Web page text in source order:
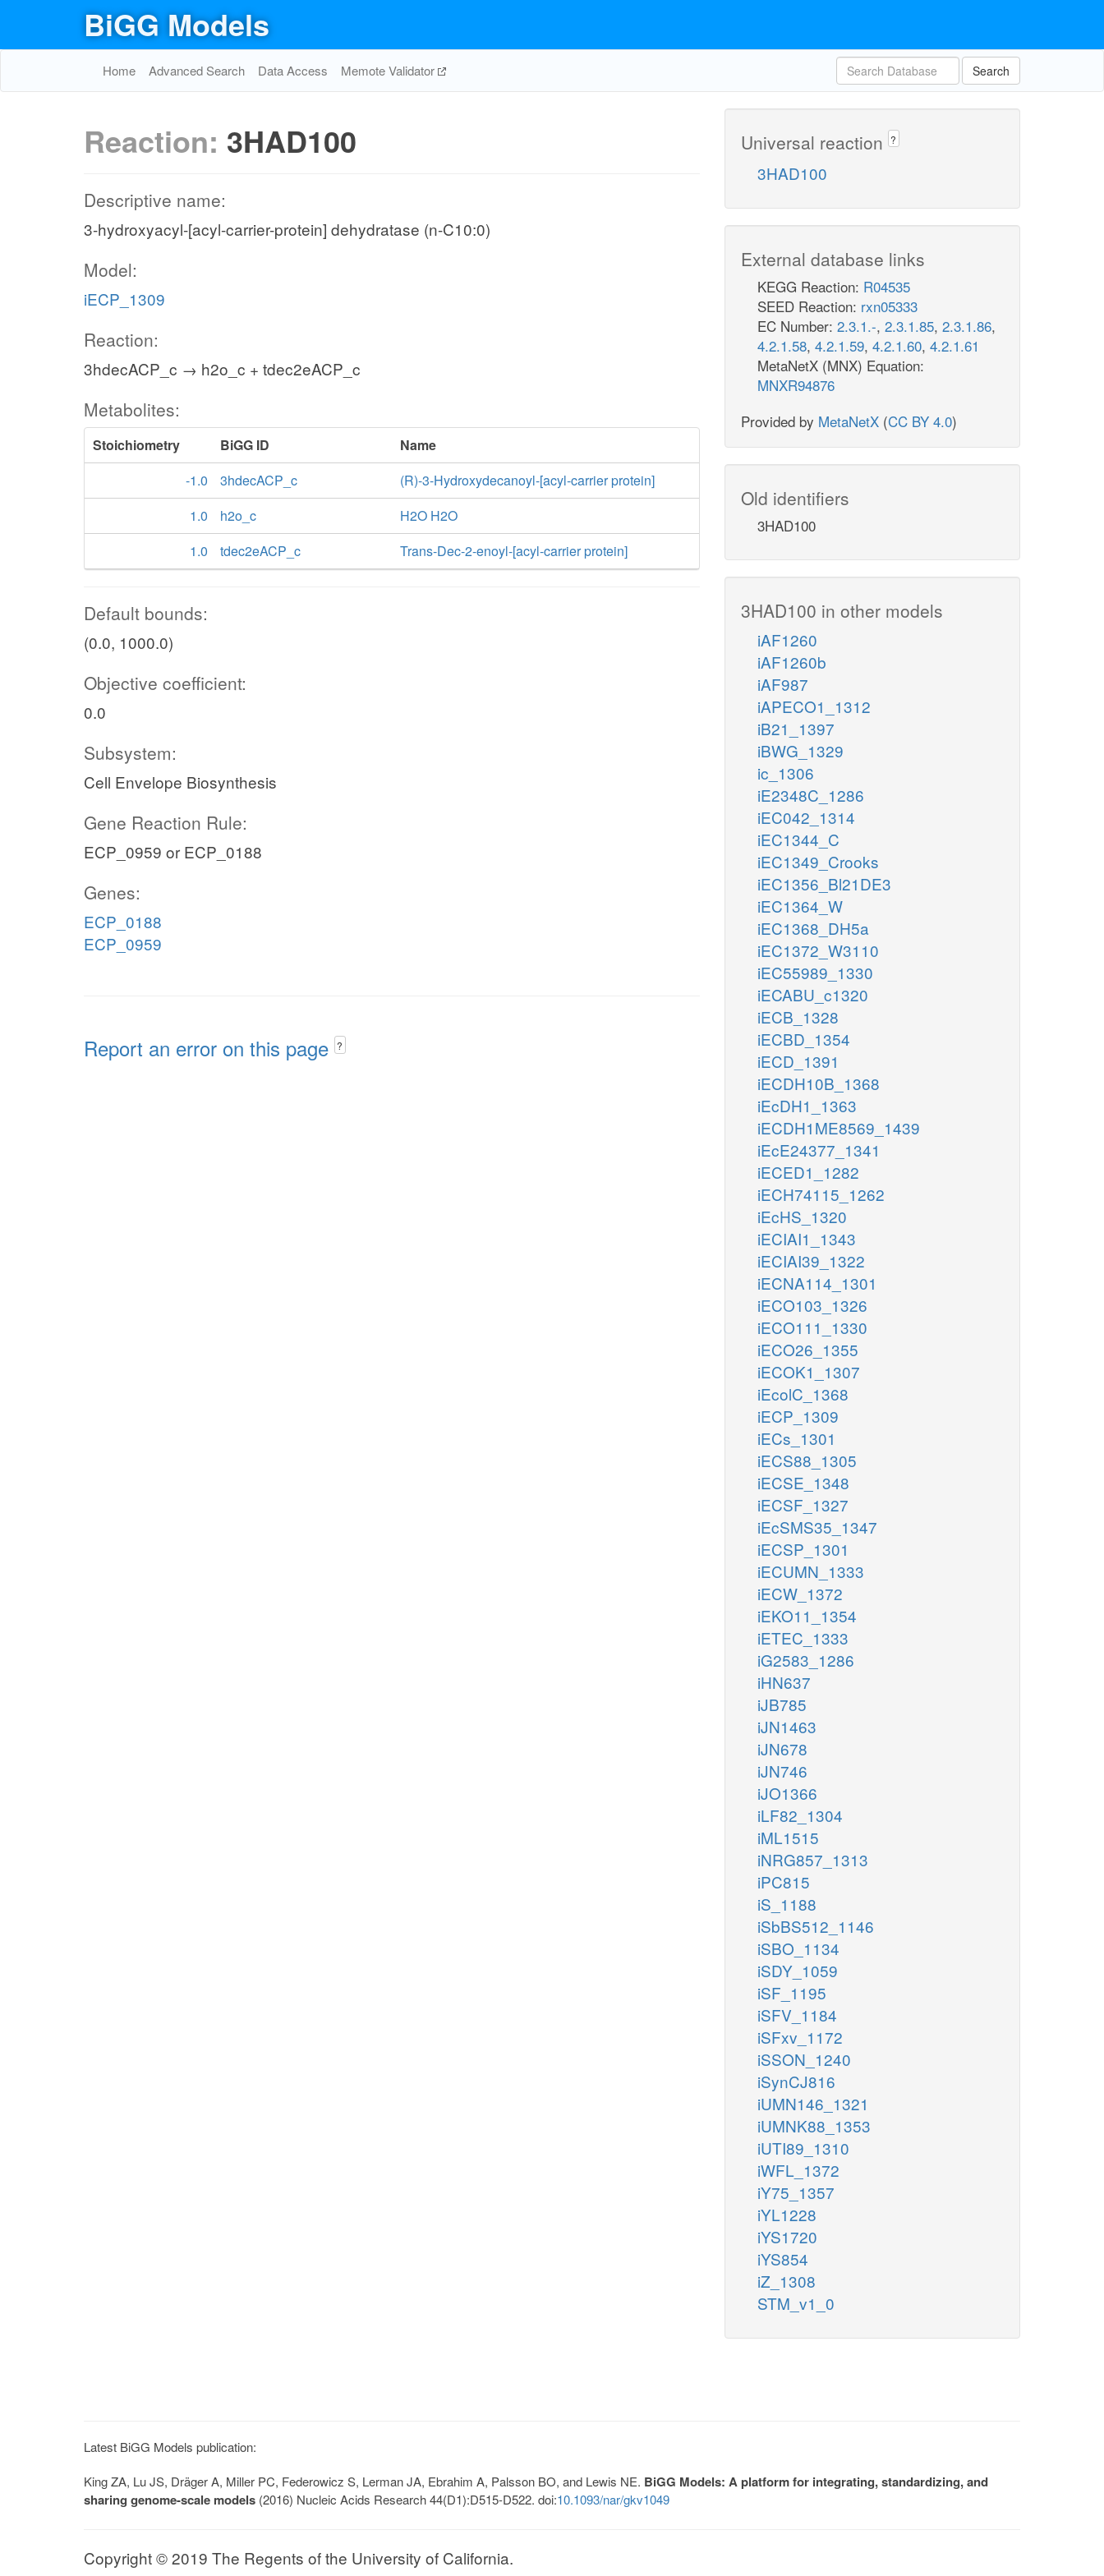
BiGG Models
Home Advanced Search Data Access Memote Validator Search
Reaction: 3HAD100
Descriptive name:
3-hydroxyacyl-[acyl-carrier-protein] dehydratase (n-C10:0)
Model:
iECP_1309
Reaction:
3hdecACP_c → h2o_c + tdec2eACP_c
Metabolites:
Stoichiometry BiGG ID
Name
-1.0
3hdecACP_c
(R)-3-Hydroxydecanoyl-[acyl-carrier protein]
1.0
h2o_c
H2O H2O
1.0
tdec2eACP_c Trans-Dec-2-enoyl-[acyl-carrier protein]
Default bounds:
(0.0, 1000.0)
Objective coefficient:
0.0
Subsystem:
Cell Envelope Biosynthesis
Gene Reaction Rule:
ECP_0959 or ECP_0188
Genes:
ECP_0188
ECP_0959
Report an error on this page ?
Universal reaction ?
3HAD100
External database links
KEGG Reaction: R04535
SEED Reaction: rxn05333
EC Number: 2.3.1.-, 2.3.1.85, 2.3.1.86,
4.2.1.58, 4.2.1.59, 4.2.1.60, 4.2.1.61
MetaNetX (MNX) Equation:
MNXR94876
Provided by MetaNetX (CC BY 4.0)
Old identifiers
3HAD100
3HAD100 in other models
iAF1260
iAF1260b
iAF987
iAPECO1_1312
iB21_1397
iBWG_1329
ic_1306
iE2348C_1286
iEC042_1314
iEC1344_C
iEC1349_Crooks
iEC1356_Bl21DE3
iEC1364_W
iEC1368_DH5a
iEC1372_W3110
iEC55989_1330
iECABU_c1320
iECB_1328
iECBD_1354
iECD_1391
iECDH10B_1368
iEcDH1_1363
iECDH1ME8569_1439
iEcE24377_1341
iECED1_1282
iECH74115_1262
iEcHS_1320
iECIAI1_1343
iECIAI39_1322
iECNA114_1301
iECO103_1326
iECO111_1330
iECO26_1355
iECOK1_1307
iEcolC_1368
iECP_1309
iECs_1301
iECS88_1305
iECSE_1348
iECSF_1327
iEcSMS35_1347
iECSP_1301
iECUMN_1333
iECW_1372
iEKO11_1354
iETEC_1333
iG2583_1286
iHN637
iJB785
iJN1463
iJN678
iJN746
iJO1366
iLF82_1304
iML1515
iNRG857_1313
iPC815
iS_1188
iSbBS512_1146
iSBO_1134
iSDY_1059
iSF_1195
iSFV_1184
iSFxv_1172
iSSON_1240
iSynCJ816
iUMN146_1321
iUMNK88_1353
iUTI89_1310
iWFL_1372
iY75_1357
iYL1228
iYS1720
iYS854
iZ_1308
STM_v1_0
Latest BiGG Models publication:
King ZA, Lu JS, Dräger A, Miller PC, Federowicz S, Lerman JA, Ebrahim A, Palsson BO, and Lewis NE. BiGG Models: A platform for integrating, standardizing, and
sharing genome-scale models (2016) Nucleic Acids Research 44(D1):D515-D522. doi:10.1093/nar/gkv1049
Copyright © 2019 The Regents of the University of California.